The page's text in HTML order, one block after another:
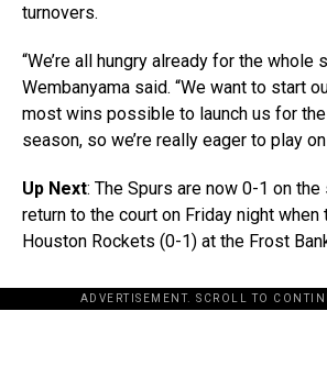
turnovers.
“We’re all hungry already for the whole
Wembanyama said. “We want to start
most wins possible to launch us for
season, so we’re really eager to play on
Up Next: The Spurs are now 0-1 on
return to the court on Friday night when
Houston Rockets (0-1) at the Frost
ADVERTISEMENT. SCROLL TO